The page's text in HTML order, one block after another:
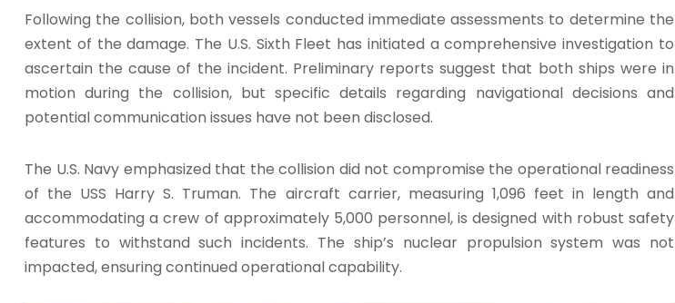
Following the collision, both vessels conducted immediate assessments to determine the
extent of the damage. The U.S. Sixth Fleet has initiated a comprehensive investigation to
ascertain the cause of the incident. Preliminary reports suggest that both ships were in
motion during the collision, but specific details regarding navigational decisions and
potential communication issues have not been disclosed.
The U.S. Navy emphasized that the collision did not compromise the operational readiness
of the USS Harry S. Truman. The aircraft carrier, measuring 1,096 feet in length and
accommodating a crew of approximately 5,000 personnel, is designed with robust safety
features to withstand such incidents. The ship’s nuclear propulsion system was not
impacted, ensuring continued operational capability.